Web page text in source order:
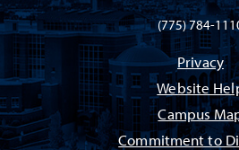
(775) 784-
Privacy
Website
Campus
Commitment to